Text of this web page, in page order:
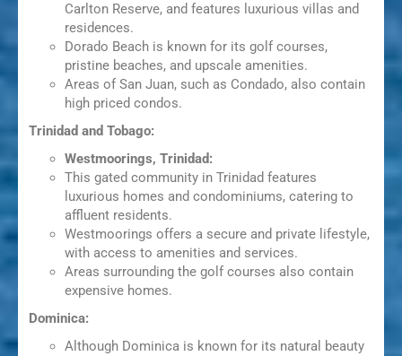
Carlton Reserve, and features luxurious villas and
residences.
Dorado Beach is known for its golf courses,
pristine beaches, and upscale amenities.
Areas of San Juan, such as Condado, also contain
high priced condos.
Trinidad and Tobago:
Westmoorings, Trinidad:
This gated community in Trinidad features
luxurious homes and condominiums, catering to
affluent residents.
Westmoorings offers a secure and private lifestyle,
with access to amenities and services.
Areas surrounding the golf courses also contain
expensive homes.
Dominica:
Although Dominica is known for its natural beauty